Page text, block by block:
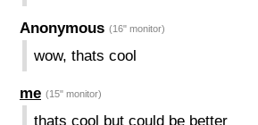
Anonymous (16" monitor)
wow, thats cool
me (15" monitor)
thats cool but could be better